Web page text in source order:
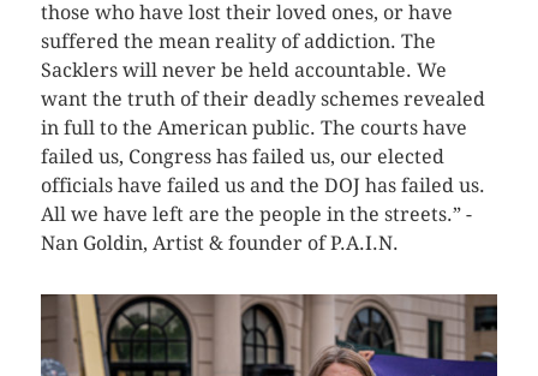
those who have lost their loved ones, or have
suffered the mean reality of addiction. The
Sacklers will never be held accountable. We
want the truth of their deadly schemes revealed
in full to the American public. The courts have
failed us, Congress has failed us, our elected
officials have failed us and the DOJ has failed us.
All we have left are the people in the streets.” -
Nan Goldin, Artist & founder of P.A.I.N.